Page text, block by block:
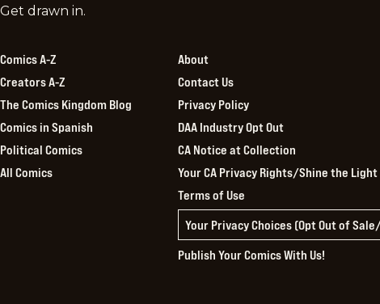
Comics
Get drawn in.
Comics A-Z
Creators A-Z
The Comics Kingdom Blog
Comics in Spanish
Political Comics
All Comics
About
Contact Us
Privacy Policy
DAA Industry Opt Out
CA Notice at Collection
Your CA Privacy Rights/Shine the Light
Terms of Use
Your Privacy Choices (Opt Out of
Publish Your Comics With Us!